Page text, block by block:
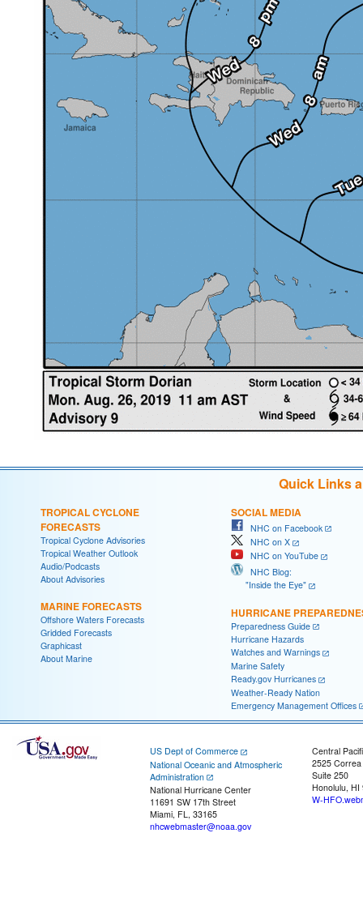
Quick Links
TROPICAL CYCLONE
FORECASTS
Tropical Cyclone Advisories
Tropical Weather Outlook
Audio/Podcasts
About Advisories
MARINE FORECASTS
Offshore Waters Forecasts
Gridded Forecasts
Graphicast
About Marine
SOCIAL MEDIA
NHC on Facebook
NHC on X
NHC on YouTube
NHC Blog:
"Inside the Eye"
HURRICANE
Preparedness Guide
Hurricane Hazards
Watches and Warnings
Marine Safety
Ready.gov Hurricanes
Weather-Ready Nation
Emergency Management Offices
US Dept of Commerce
National Oceanic and Atmospheric
Administration
National Hurricane Center
11691 SW 17th Street
Miami, FL, 33165
nhcwebmaster@noaa.gov
Central
2525
Suite 250
Honolulu, HI
W-